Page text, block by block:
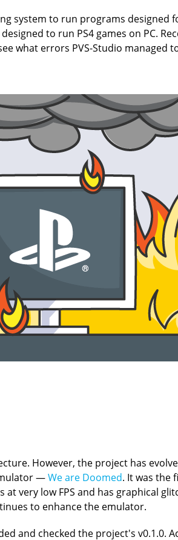
system to run programs designed
to run PS4 games on PC.
what errors PVS-Studio managed
However, the project has
—We are Doomed. It was the
very low FPS and has graphical
to enhance the emulator.
and checked the project's v0.1.0.